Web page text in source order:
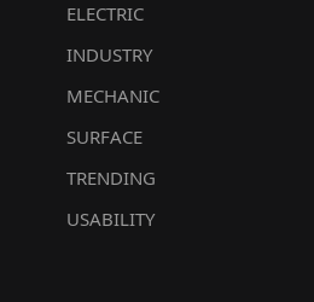
ELECTRIC
INDUSTRY
MECHANIC
SURFACE
TRENDING
USABILITY